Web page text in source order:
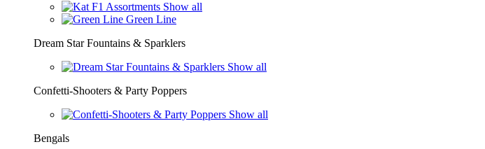
Show all
Green Line
Dream Star Fountains & Sparklers
Show all
Confetti-Shooters & Party Poppers
Show all
Bengals